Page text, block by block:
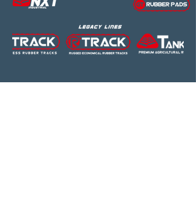
tracks for Link-Belt equipment at
based on the model and
specifications. We provide free